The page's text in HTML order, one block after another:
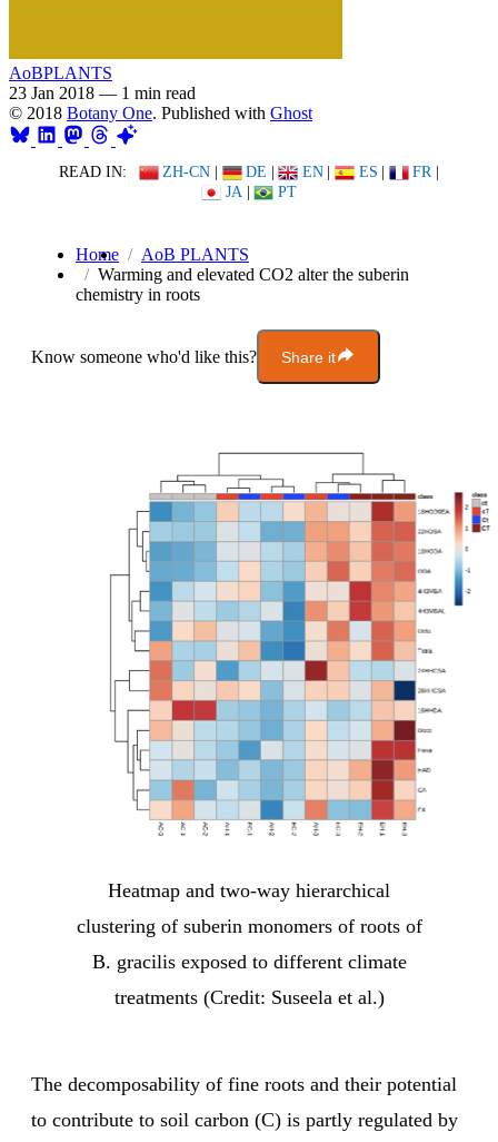
AoBPLANTS
23 Jan 2018 — 1 min read
© 2018 Botany One. Published with Ghost
READ IN: ZH-CN | DE | EN | ES | FR |
JA | PT
Home
AoB PLANTS
Warming and elevated CO2 alter the suberin
chemistry in roots
Know someone who'd like this? Share it
Heatmap and two-way hierarchical
clustering of suberin monomers of roots of
B. gracilis exposed to different climate
treatments (Credit: Suseela et al.)
The decomposability of fine roots and their potential
to contribute to soil carbon (C) is partly regulated by